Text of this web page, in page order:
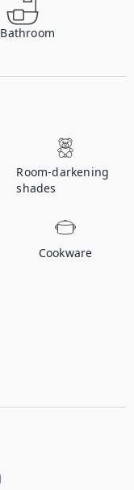
Bathroom
Room-darkening
shades
Cookware